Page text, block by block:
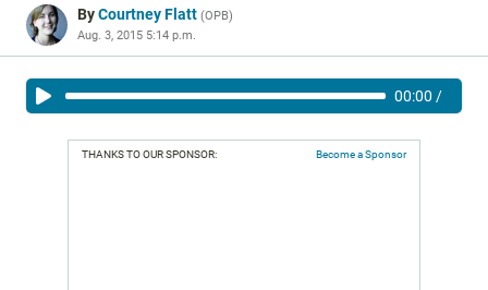
ByCourtney Flatt (OPB)
Aug. 3, 2015 5:14 p.m.
00:00 /
THANKS TO OUR SPONSOR: Become a Sponsor